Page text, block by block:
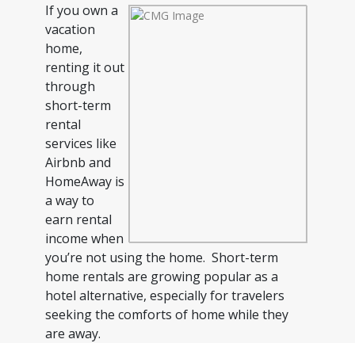
If you own a
vacation
home,
renting it out
through
short-term
rental
services like
Airbnb and
HomeAway is
a way to
earn rental
income when
you’re not using the home. Short-term
home rentals are growing popular as a
hotel alternative, especially for travelers
seeking the comforts of home while they
are away.